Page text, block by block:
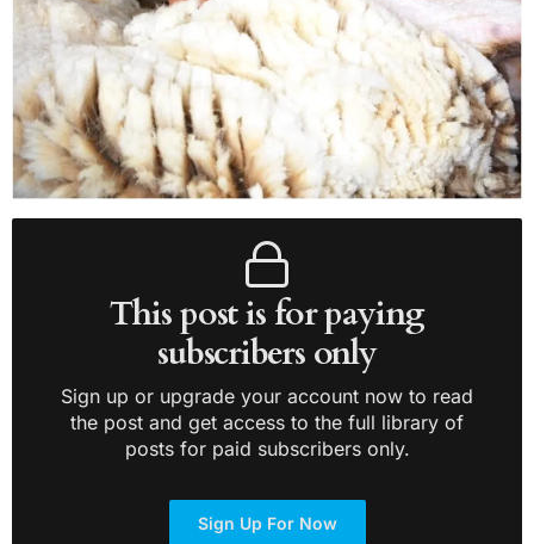
This post is for paying
subscribers only
Sign up or upgrade your account now to read
the post and get access to the full library of
posts for paid subscribers only.
Sign Up For Now